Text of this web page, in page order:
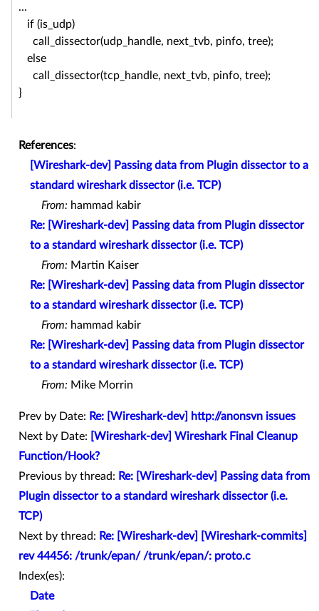
...
if (is_udp)
call_dissector(udp_handle, next_tvb, pinfo, tree);
else
call_dissector(tcp_handle, next_tvb, pinfo, tree);
}
References:
[Wireshark-dev] Passing data from Plugin dissector to a
standard wireshark dissector (i.e. TCP)
From: hammad kabir
Re: [Wireshark-dev] Passing data from Plugin dissector
to a standard wireshark dissector (i.e. TCP)
From: Martin Kaiser
Re: [Wireshark-dev] Passing data from Plugin dissector
to a standard wireshark dissector (i.e. TCP)
From: hammad kabir
Re: [Wireshark-dev] Passing data from Plugin dissector
to a standard wireshark dissector (i.e. TCP)
From: Mike Morrin
Prev by Date: Re: [Wireshark-dev] http://anonsvn issues
Next by Date:
[Wireshark-dev] Wireshark Final Cleanup
Function/Hook?
Previous by thread: Re: [Wireshark-dev] Passing data from
Plugin dissector to a standard wireshark dissector (i.e.
TCP)
Next by thread: Re: [Wireshark-dev] [Wireshark-commits]
rev 44456: /trunk/epan/ /trunk/epan/: proto.c
Index(es):
Date